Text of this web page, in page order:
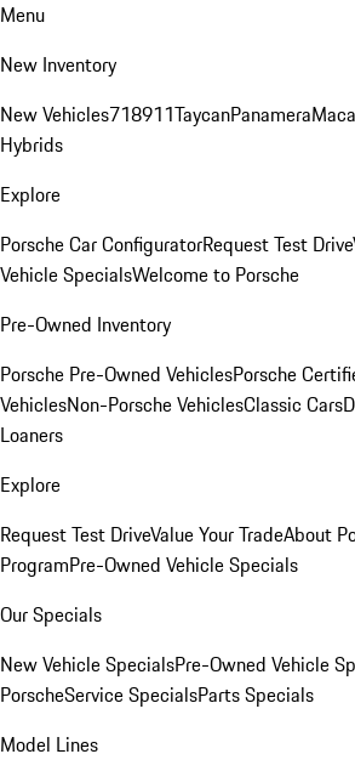
Menu
New Inventory
New Vehicles718911TaycanPanamera
Hybrids
Explore
Porsche Car ConfiguratorRequest Test Drive
Vehicle SpecialsWelcome to Porsche
Pre-Owned Inventory
Porsche Pre-Owned VehiclesPorsche
VehiclesNon-Porsche VehiclesClassic Cars
Loaners
Explore
Request Test DriveValue Your TradeAbout
ProgramPre-Owned Vehicle Specials
Our Specials
New Vehicle SpecialsPre-Owned Vehicle
PorscheService SpecialsParts Specials
Model Lines